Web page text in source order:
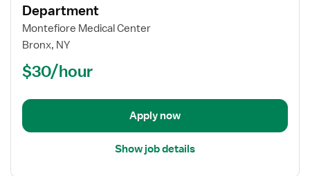
for
Registered
Nurse
Department
Department
Montefiore Medical Center
Bronx, NY
$30/hour
Apply now
Show job details